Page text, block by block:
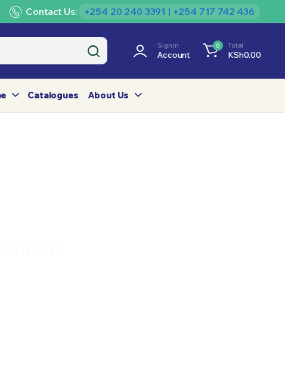
Contact Us: +254 20 240 3391 | +254 717 742 436
Sign In
Account
0 Total
KSh0.00
Catalogues About Us